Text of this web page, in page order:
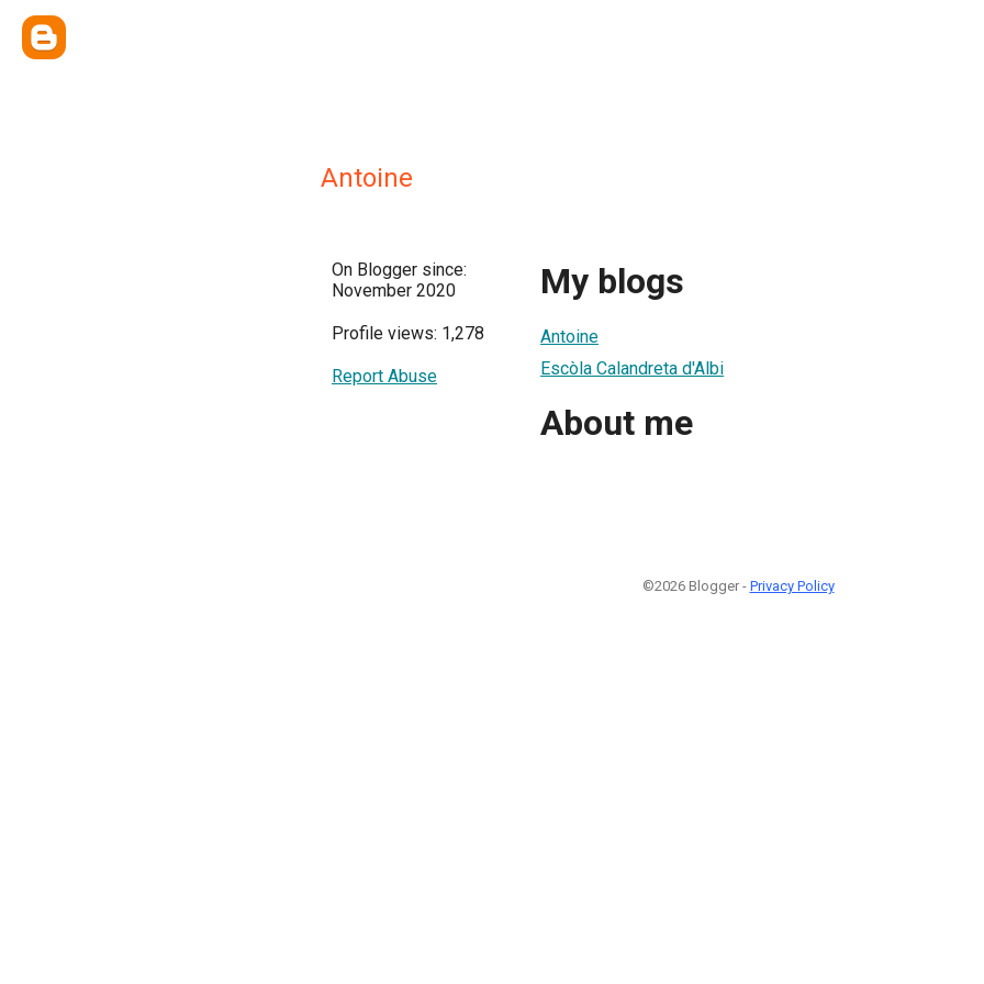
Antoine
On Blogger since:
November 2020
Profile views: 1,278
Report Abuse
My blogs
Antoine
Escòla Calandreta d'Albi
About me
©2026 Blogger - Privacy Policy